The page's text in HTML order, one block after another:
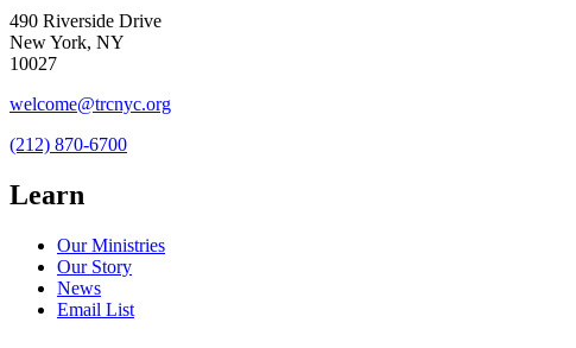
490 Riverside Drive
New York, NY
10027
welcome@trcnyc.org
(212) 870-6700
Learn
Our Ministries
Our Story
News
Email List